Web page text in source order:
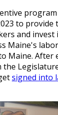
program
to provide
and invest
Maine's
Maine. After
signed into